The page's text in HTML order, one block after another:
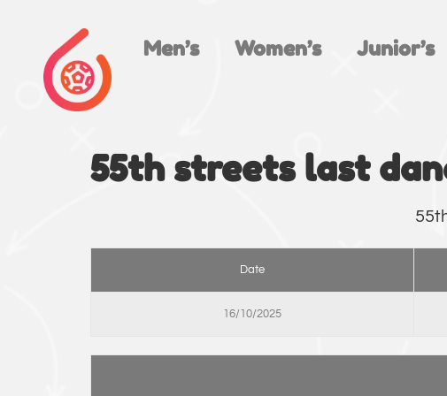
Men’s Women’s Junior’s
55th streets last
Date
16/10/2025